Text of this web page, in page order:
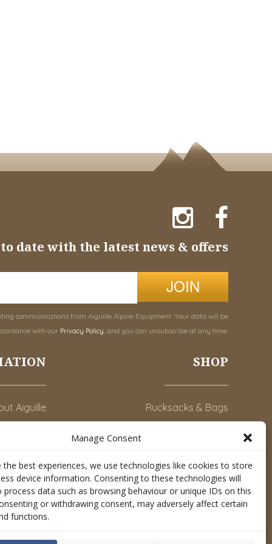
Manage Consent
the best experiences, we use technologies like cookies to store
device information. Consenting to these technologies will
process data such as browsing behaviour or unique IDs on this
or withdrawing consent, may adversely affect certain
functions.
date with the latest news & offers
JOIN
communications from Aiguille Alpine Equipment. Your data will be
with our Privacy Policy, and you can unsubscribe at any time.
Aiguille
Account
Us
SHOP
Rucksacks & Bags
Watersport
Rescue & Industrial
Accessories